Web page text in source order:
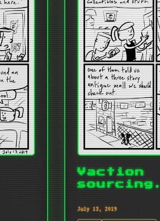
Vaction
sourcing.
July 13, 2019